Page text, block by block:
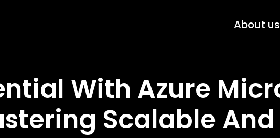
About us
With Azure
Scalable And